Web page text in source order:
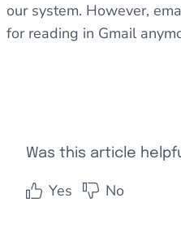
our system. However,
for reading in Gmail
Was this article
Yes No